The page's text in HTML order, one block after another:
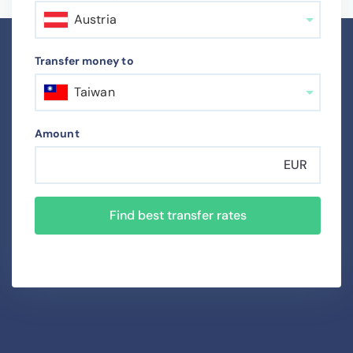
Austria
Transfer money to
Taiwan
Amount
EUR
Find best transfer rates